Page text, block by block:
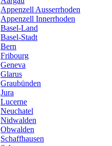
Appenzell Ausserrhoden
Appenzell Innerrhoden
Basel-Land
Basel-Stadt
Bern
Fribourg
Geneva
Glarus
Graubünden
Jura
Lucerne
Neuchatel
Nidwalden
Obwalden
Schaffhausen